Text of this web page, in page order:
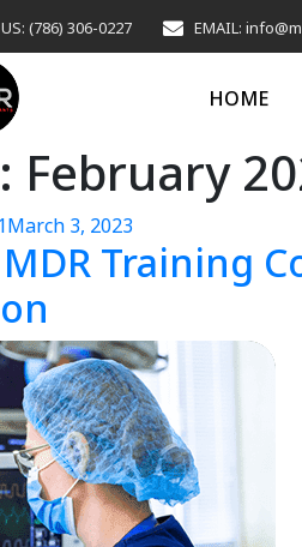
US: (786) 306-0227 EMAIL:
HOME
February
March 3, 2023
MDR Training